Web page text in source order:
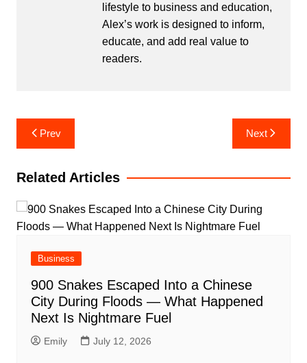
lifestyle to business and education,
Alex’s work is designed to inform,
educate, and add real value to
readers.
Post
navigation
Prev Next
Related Articles
Business
900 Snakes Escaped Into a Chinese
City During Floods — What Happened
Next Is Nightmare Fuel
Emily July 12, 2026